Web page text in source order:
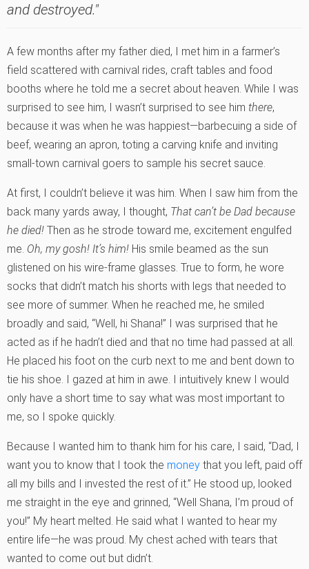
and destroyed."
A few months after my father died, I met him in a farmer’s
field scattered with carnival rides, craft tables and food
booths where he told me a secret about heaven. While I was
surprised to see him, I wasn’t surprised to see him there,
because it was when he was happiest—barbecuing a side of
beef, wearing an apron, toting a carving knife and inviting
small-town carnival goers to sample his secret sauce.
At first, I couldn’t believe it was him. When I saw him from the
back many yards away, I thought, That can’t be Dad because
he died! Then as he strode toward me, excitement engulfed
me. Oh, my gosh! It’s him! His smile beamed as the sun
glistened on his wire-frame glasses. True to form, he wore
socks that didn’t match his shorts with legs that needed to
see more of summer. When he reached me, he smiled
broadly and said, “Well, hi Shana!” I was surprised that he
acted as if he hadn’t died and that no time had passed at all.
He placed his foot on the curb next to me and bent down to
tie his shoe. I gazed at him in awe. I intuitively knew I would
only have a short time to say what was most important to
me, so I spoke quickly.
Because I wanted him to thank him for his care, I said, “Dad, I
want you to know that I took the money that you left, paid off
all my bills and I invested the rest of it.” He stood up, looked
me straight in the eye and grinned, “Well Shana, I’m proud of
you!” My heart melted. He said what I wanted to hear my
entire life—he was proud. My chest ached with tears that
wanted to come out but didn’t.